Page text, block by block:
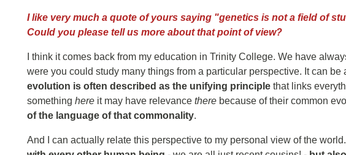
I like very much a quote of yours saying "genetics is not a field of
Could you please tell us more about that point of view?
I think it comes back from my education in Trinity College. We have
were you could study many things from a particular perspective. It can
evolution is often described as the unifying principle that links
something here it may have relevance there because of their common
of the language of that commonality.
And I can actually relate this perspective to my personal view of the world.